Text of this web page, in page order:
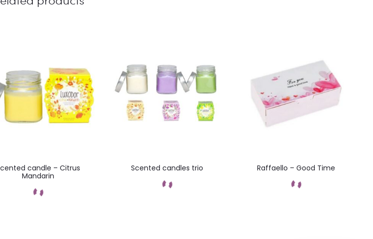
candle – Citrus
Mandarin
Scented candles trio Raffaello – Good Time